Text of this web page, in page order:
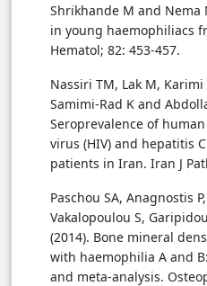
Shrikhande M and Nema
in young haemophiliacs
Hematol; 82: 453-457.
Nassiri TM, Lak M,
Samimi-Rad K and
Seroprevalence of
virus (HIV) and hepatitis
patients in Iran. Iran J
Paschou SA, Anagnostis
Vakalopoulou S,
(2014). Bone mineral
with haemophilia A and
and meta-analysis.